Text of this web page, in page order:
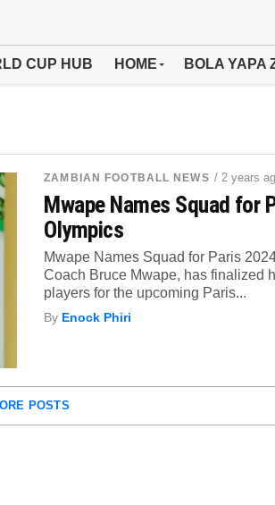
CUP HUB HOME BOLA YAPA
ZAMBIAN FOOTBALL NEWS / 2 years
Mwape Names Squad for
Olympics
Mwape Names Squad for Paris
Coach Bruce Mwape, has finalized
players for the upcoming Paris...
By Enock Phiri
POSTS